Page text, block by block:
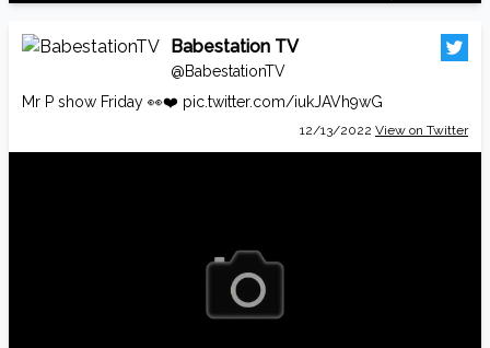
Babestation TV
@BabestationTV
Mr P show Friday 👀❤️ pic.twitter.com/iukJAVh9wG
12/13/2022 View on Twitter